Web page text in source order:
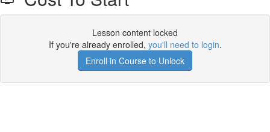
Lesson content locked
If you're already enrolled, you'll need to login.
Enroll in Course to Unlock